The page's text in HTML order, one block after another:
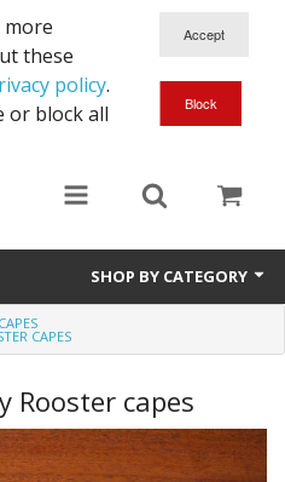
more
these
policy.
or block all
SHOP BY CATEGORY
477 sub.
CAPES
Rooster capes